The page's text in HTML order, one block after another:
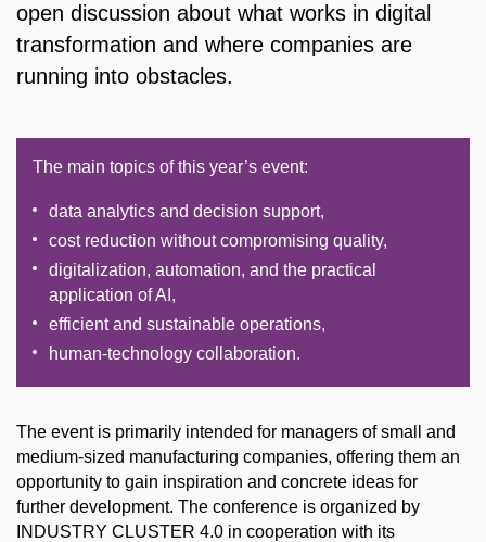
open discussion about what works in digital
transformation and where companies are
running into obstacles.
The main topics of this year’s event:
data analytics and decision support,
cost reduction without compromising quality,
digitalization, automation, and the practical
application of AI,
efficient and sustainable operations,
human-technology collaboration.
The event is primarily intended for managers of small and
medium-sized manufacturing companies, offering them an
opportunity to gain inspiration and concrete ideas for
further development. The conference is organized by
INDUSTRY CLUSTER 4.0 in cooperation with its